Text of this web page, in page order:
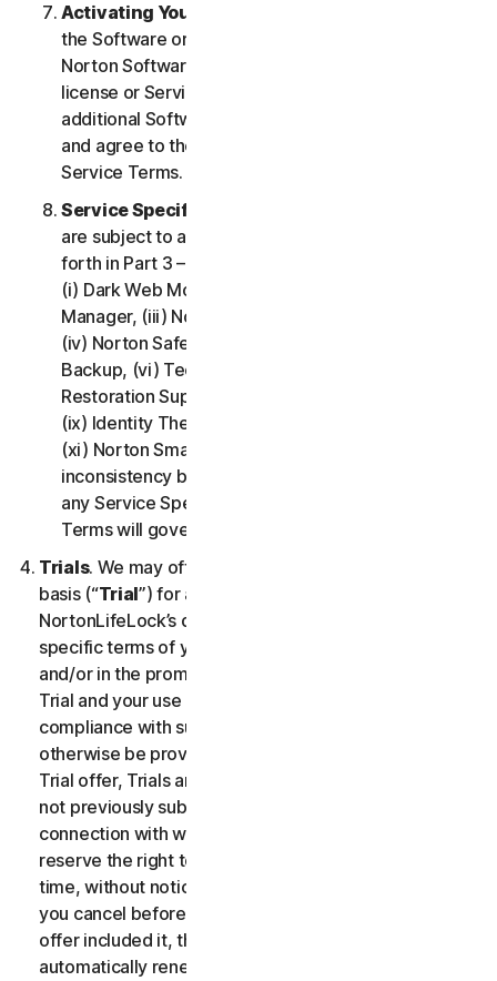
Activating Your Service
the Software or Services to access or use other
Norton Software or Services, or if your Software
license or Services purchase entitles you to
additional Software and Services, you understand
and agree to the most current version of the Norton
Service Terms.
Service Specific Terms
are subject to additional terms and conditions set
forth in Part 3 – Service Specific Terms of this LSA:
(i) Dark Web Monitoring, (ii) Norton Password
Manager, (iii) Norton Family and Parental Control,
(iv) Norton Safe Search and Safe Web, (v) Cloud
Backup, (vi) Technical Support Services, (vii)
Restoration Support, (viii) Social Media Monitoring,
(ix) Identity Theft Insurance, (x) Norton VPN, and
(xi) Norton Small Business. If there is a conflict or
inconsistency between Part 2 - General Terms and
any Service Specific Terms, the Service Specific
Terms will govern and apply.
Trials. We may offer Services on a no-charge trial
basis (“Trial”) for a period of time specified at
NortonLifeLock’s discretion. If we offer you a Trial, the
specific terms of your Trial will be provided at signup
and/or in the promotional materials describing the
Trial and your use of the Trial is subject to your
compliance with such specific terms. Except as may
otherwise be provided in the specific terms for the
Trial offer, Trials are only available to users who have
not previously subscribed to the Services in
connection with which the Trial is being offered. We
reserve the right to modify or terminate Trials at any
time, without notice and in our sole discretion. Unless
you cancel before the expiration of your Trial, if the
offer included it, then your subscription will
automatically renew at the then-applicable price